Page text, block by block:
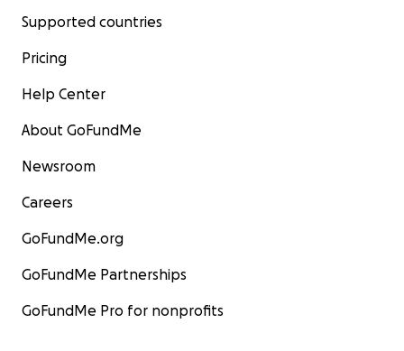
Supported countries
Pricing
Help Center
About GoFundMe
Newsroom
Careers
GoFundMe.org
GoFundMe Partnerships
GoFundMe Pro for nonprofits